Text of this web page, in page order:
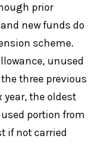
prior
new funds do
scheme.
unused
three previous
year, the oldest
portion from
if not carried